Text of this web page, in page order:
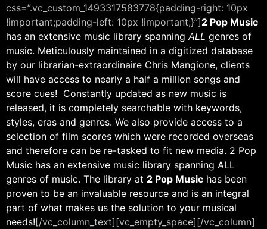
css=”.vc_custom_1493317583778{padding-right: 10px
!important;padding-left: 10px !important;}”]2 Pop Music
has an extensive music library spanning ALL genres of
music. Meticulously maintained in a digitized database
by our librarian-extraordinaire Chris Mangione, clients
will have access to nearly a half a million songs and
score cues! Constantly updated as new music is
released, it is completely searchable with keywords,
styles, eras and genres. We also provide access to a
selection of film scores which were recorded overseas
and therefore can be re-tasked to fit new media. 2 Pop
Music has an extensive music library spanning ALL
genres of music. The library at 2 Pop Music has been
proven to be an invaluable resource and is an integral
part of what makes us the solution to your musical
needs![/vc_column_text][vc_empty_space][/vc_column]